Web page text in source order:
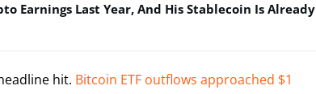
Earnings Last Year, And His Stablecoin Is Already
hit. Bitcoin ETF outflows approached $1